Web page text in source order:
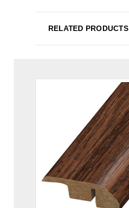
RELATED PRODUCTS